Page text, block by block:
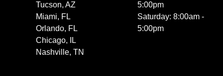
Tucson, AZ
Miami, FL
Orlando, FL
Chicago, IL
Nashville, TN
5:00pm
Saturday: 8:00am -
5:00pm